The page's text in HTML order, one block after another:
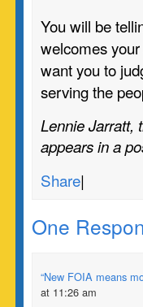
You will be
welcomes
want you to
serving the
Lennie Jarratt,
appears ina
Share|
One
“New FOIA means
at 11:26 am